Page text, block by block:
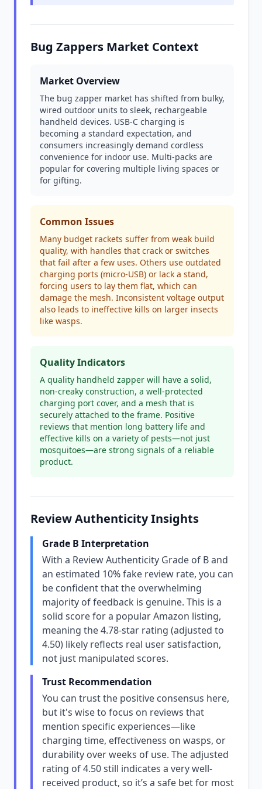
Bug Zappers Market Context
Market Overview
The bug zapper market has shifted from bulky,
wired outdoor units to sleek, rechargeable
handheld devices. USB-C charging is
becoming a standard expectation, and
consumers increasingly demand cordless
convenience for indoor use. Multi-packs are
popular for covering multiple living spaces or
for gifting.
Common Issues
Many budget rackets suffer from weak build
quality, with handles that crack or switches
that fail after a few uses. Others use outdated
charging ports (micro-USB) or lack a stand,
forcing users to lay them flat, which can
damage the mesh. Inconsistent voltage output
also leads to ineffective kills on larger insects
like wasps.
Quality Indicators
A quality handheld zapper will have a solid,
non-creaky construction, a well-protected
charging port cover, and a mesh that is
securely attached to the frame. Positive
reviews that mention long battery life and
effective kills on a variety of pests—not just
mosquitoes—are strong signals of a reliable
product.
Review Authenticity Insights
Grade B Interpretation
With a Review Authenticity Grade of B and
an estimated 10% fake review rate, you can
be confident that the overwhelming
majority of feedback is genuine. This is a
solid score for a popular Amazon listing,
meaning the 4.78-star rating (adjusted to
4.50) likely reflects real user satisfaction,
not just manipulated scores.
Trust Recommendation
You can trust the positive consensus here,
but it's wise to focus on reviews that
mention specific experiences—like
charging time, effectiveness on wasps, or
durability over weeks of use. The adjusted
rating of 4.50 still indicates a very well-
received product, so it’s a safe bet for most